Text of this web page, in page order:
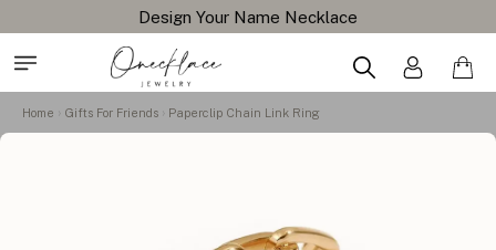
Design Your Name Necklace
Home Gifts For Friends Paperclip Chain Link Ring